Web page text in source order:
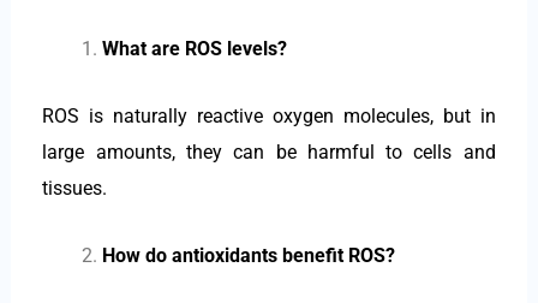
What are ROS levels?
ROS is naturally reactive oxygen molecules, but in
large amounts, they can be harmful to cells and
tissues.
How do antioxidants benefit ROS?